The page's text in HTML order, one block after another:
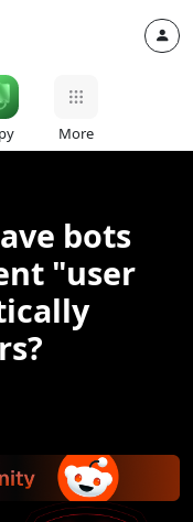
More
bots
"user